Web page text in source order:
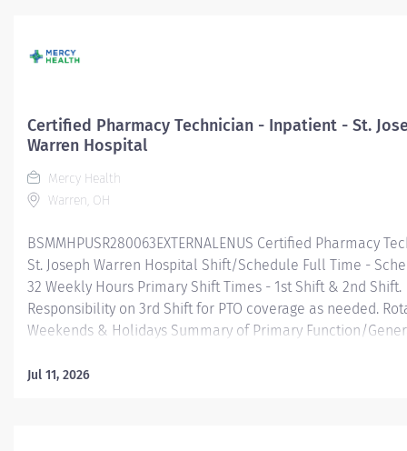
limited to preparing pharmaceuticals, performing
Technician works as part of an interdisciplinary patient
and...
Certified Pharmacy Technician - Inpatient - St.
Warren Hospital
Mercy Health
Warren, OH
BSMMHPUSR280063EXTERNALENUS Certified Pharmacy
St. Joseph Warren Hospital Shift/Schedule Full Time -
32 Weekly Hours Primary Shift Times - 1st Shift & 2nd Shift.
Responsibility on 3rd Shift for PTO coverage as needed.
Weekends & Holidays Summary of Primary Function/
in processing of medication orders by selecting,
Jul 11, 2026